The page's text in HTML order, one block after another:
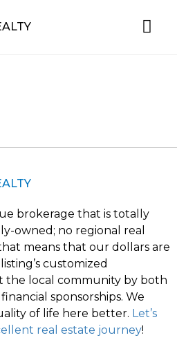
brokerage that is totally
owned; no regional real
means that our dollars are
customized
the local community by both
sponsorships. We
of life here better. Let’s
real estate journey!